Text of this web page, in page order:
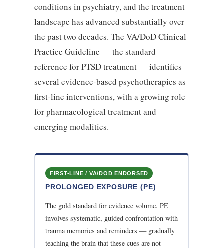
conditions in psychiatry, and the treatment
landscape has advanced substantially over
the past two decades. The VA/DoD Clinical
Practice Guideline — the standard
reference for PTSD treatment — identifies
several evidence-based psychotherapies as
first-line interventions, with a growing role
for pharmacological treatment and
emerging modalities.
FIRST-LINE / VA/DOD ENDORSED
PROLONGED EXPOSURE (PE)
The gold standard for evidence volume. PE
involves systematic, guided confrontation with
trauma memories and reminders — gradually
teaching the brain that these cues are not